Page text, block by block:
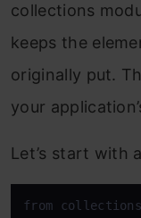
collections
keeps the
originally put.
your
Let’s start with
from